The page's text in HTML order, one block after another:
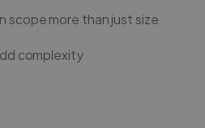
scope more than just size
complexity